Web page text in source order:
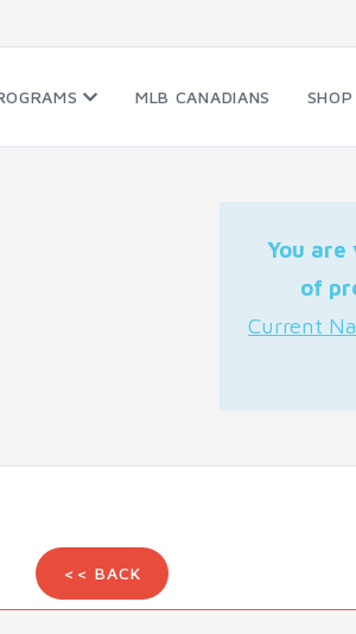
MLB CANADIANS SHOP
You
of
Current
<< BACK